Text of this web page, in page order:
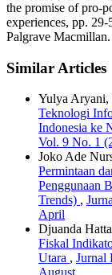
the promise of pro-
experiences, pp.
Palgrave Macmillan.
Similar Articles
Yulya Aryani,
Teknologi
Indonesia ke
Vol. 9 No. 1
Joko Ade
Permintaan
Penggunaan
Trends) ,
April
Djuanda
Fiskal
Utara , Jurnal